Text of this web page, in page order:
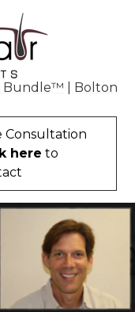
Bundle™
Bolton
Consultation
here to